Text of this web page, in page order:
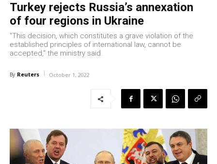
Turkey rejects Russia’s annexation
of four regions in Ukraine
"This decision, which constitutes a grave violation of the
established principles of international law, cannot be
accepted," the ministry said.
By Reuters October 1, 2022